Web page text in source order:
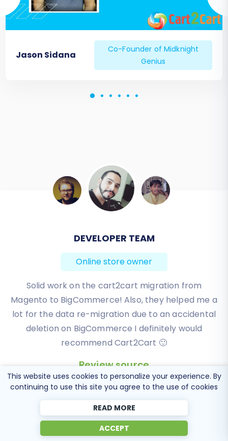
Jason Sidana
Co-Founder of Midknight
Genius
BEN FRIDAY
Online store owner
I have been very happy with the service and
support of Cart2Cart in migrating from an older
WebAsyst based e-commerce site to a much more
modern CS-Cart based one. Worked perfectly!
This website uses cookies to personalize your experience. By
continuing to use this site you agree to the use of cookies
READ MORE
ACCEPT